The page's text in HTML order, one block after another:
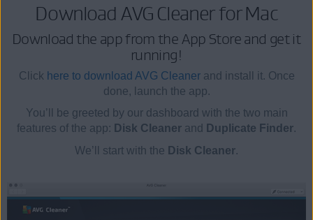
Download AVG Cleaner for Mac
Download the app from the App Store and get it
running!
Click here to download AVG Cleanerand install it. Once
done, launch the app.
You’ll be greeted by our dashboard with the two main
features of the app: Disk Cleaner and Duplicate Finder.
We’ll start with the Disk Cleaner.